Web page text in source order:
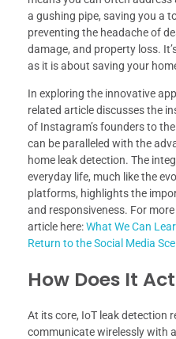
a gushing pipe, saving you a
preventing the headache of
damage, and property loss.
as it is about saving your
In exploring the innovative
related article discusses the
of Instagram’s founders to
can be paralleled with the
home leak detection. The
everyday life, much like the
platforms, highlights the
and responsiveness. For
article here:What We Can
Return to the Social Media
How Does It
At its core, IoT leak detection
communicate wirelessly with